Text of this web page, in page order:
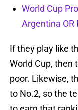
World Cup
Argentina OR
If they play like
World Cup, then
poor. Likewise,
to No.2, so the